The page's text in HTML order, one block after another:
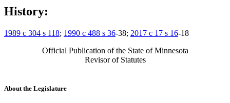
History:
1989 c 304 s 118; 1990 c 488 s 36-38; 2017 c 17 s 16-18
Official Publication of the State of Minnesota
Revisor of Statutes
About the Legislature